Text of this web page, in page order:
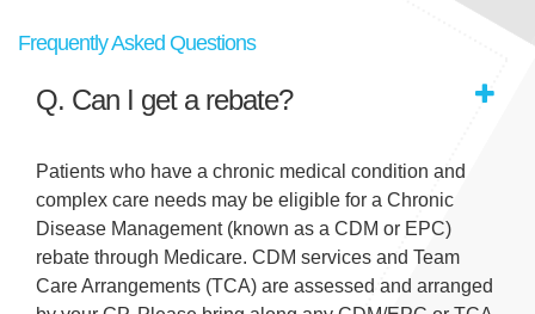
Frequently Asked Questions
Q. Can I get a rebate?
Patients who have a chronic medical condition and
complex care needs may be eligible for a Chronic
Disease Management (known as a CDM or EPC)
rebate through Medicare. CDM services and Team
Care Arrangements (TCA) are assessed and arranged